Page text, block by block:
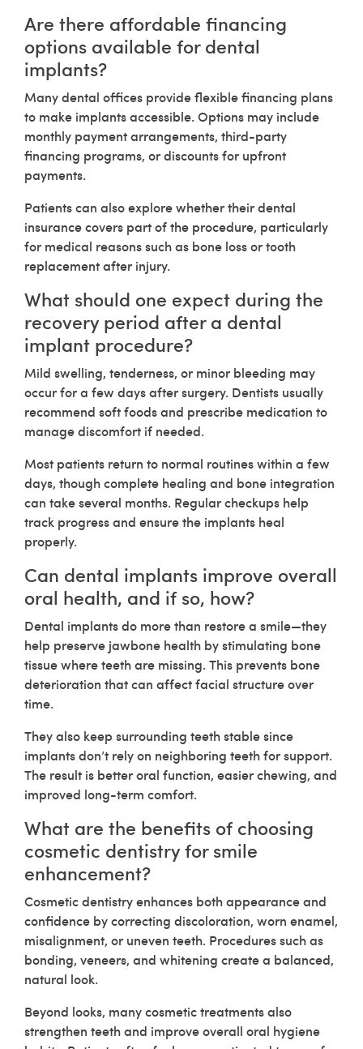
Are there affordable financing
options available for dental
implants?
Many dental offices provide flexible financing plans
to make implants accessible. Options may include
monthly payment arrangements, third-party
financing programs, or discounts for upfront
payments.
Patients can also explore whether their dental
insurance covers part of the procedure, particularly
for medical reasons such as bone loss or tooth
replacement after injury.
What should one expect during the
recovery period after a dental
implant procedure?
Mild swelling, tenderness, or minor bleeding may
occur for a few days after surgery. Dentists usually
recommend soft foods and prescribe medication to
manage discomfort if needed.
Most patients return to normal routines within a few
days, though complete healing and bone integration
can take several months. Regular checkups help
track progress and ensure the implants heal
properly.
Can dental implants improve overall
oral health, and if so, how?
Dental implants do more than restore a smile—they
help preserve jawbone health by stimulating bone
tissue where teeth are missing. This prevents bone
deterioration that can affect facial structure over
time.
They also keep surrounding teeth stable since
implants don’t rely on neighboring teeth for support.
The result is better oral function, easier chewing, and
improved long-term comfort.
What are the benefits of choosing
cosmetic dentistry for smile
enhancement?
Cosmetic dentistry enhances both appearance and
confidence by correcting discoloration, worn enamel,
misalignment, or uneven teeth. Procedures such as
bonding, veneers, and whitening create a balanced,
natural look.
Beyond looks, many cosmetic treatments also
strengthen teeth and improve overall oral hygiene